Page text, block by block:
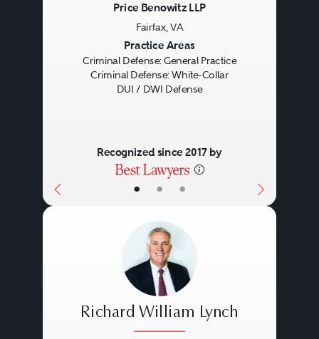
• • •
Price Benowitz LLP
Fairfax, VA
Practice Areas
Criminal Defense: General Practice
Criminal Defense: White-Collar
DUI / DWI Defense
Recognized since 2017 by
Richard William Lynch